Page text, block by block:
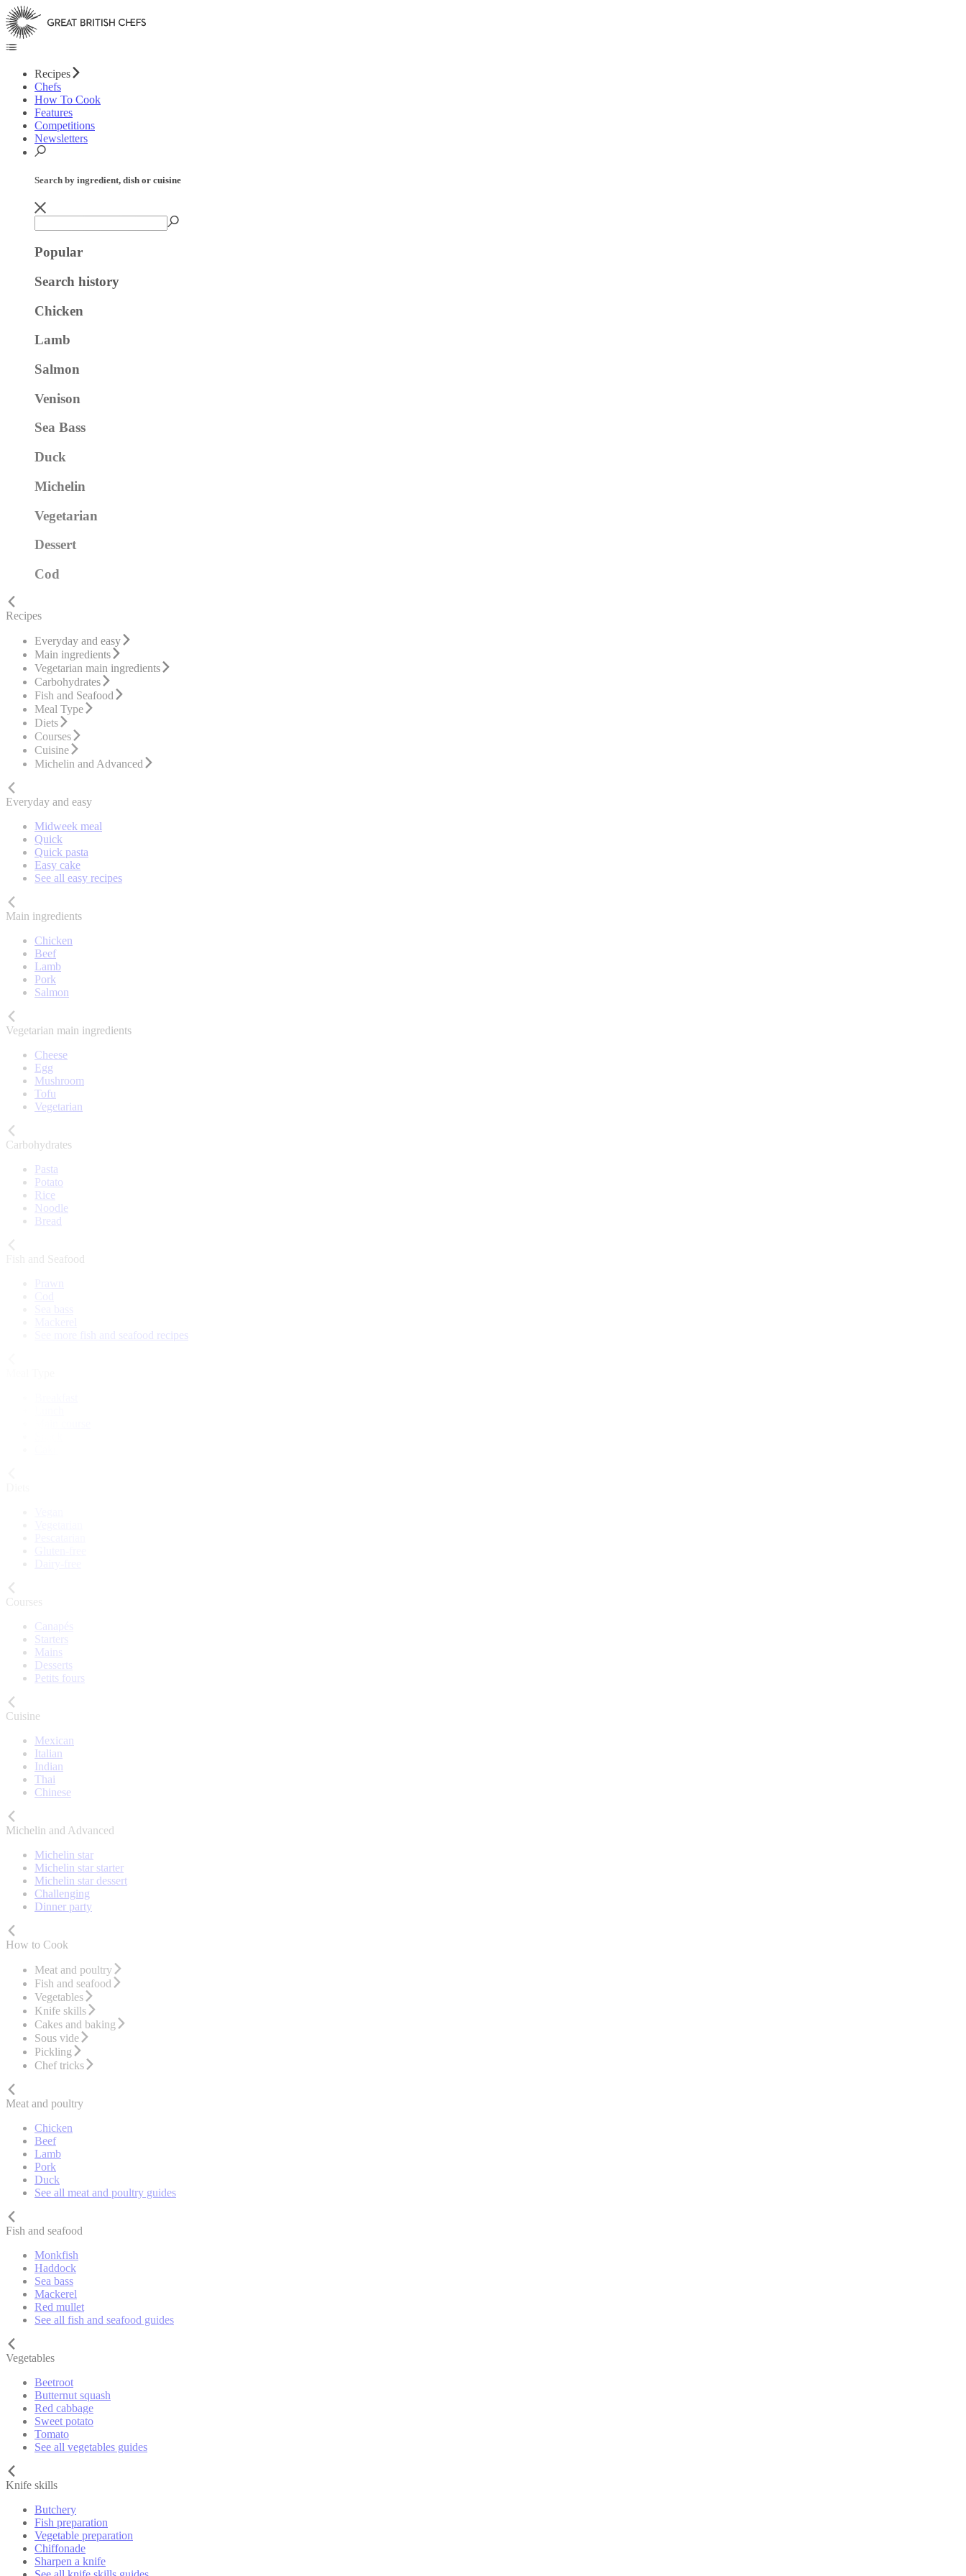
Recipes
Chefs
How To Cook
Features
Competitions
Newsletters
Search by ingredient, dish or cuisine
Popular
Search history
Chicken
Lamb
Salmon
Venison
Sea Bass
Duck
Michelin
Vegetarian
Dessert
Cod
Recipes
Everyday and easy
Main ingredients
Vegetarian main ingredients
Carbohydrates
Fish and Seafood
Meal Type
Diets
Courses
Cuisine
Michelin and Advanced
Everyday and easy
Midweek meal
Quick
Quick pasta
Easy cake
See all easy recipes
Main ingredients
Chicken
Beef
Lamb
Pork
Salmon
Vegetarian main ingredients
Cheese
Egg
Mushroom
Tofu
Vegetarian
Carbohydrates
Pasta
Potato
Rice
Noodle
Bread
Fish and Seafood
See more fish and seafood recipes
Courses
Canapés
Starters
Mains
Desserts
Petits fours
Cuisine
Mexican
Italian
Indian
Thai
Chinese
Michelin and Advanced
Michelin star
Michelin star starter
Michelin star dessert
Challenging
Dinner party
How to Cook
Meat and poultry
Fish and seafood
Vegetables
Knife skills
Cakes and baking
Sous vide
Pickling
Chef tricks
Meat and poultry
Chicken
Beef
Lamb
Pork
Duck
See all meat and poultry guides
Fish and seafood
Monkfish
Haddock
Sea bass
Mackerel
Red mullet
See all fish and seafood guides
Vegetables
Beetroot
Butternut squash
Red cabbage
Sweet potato
Tomato
See all vegetables guides
Knife skills
Butchery
Fish preparation
Vegetable preparation
Chiffonade
Sharpen a knife